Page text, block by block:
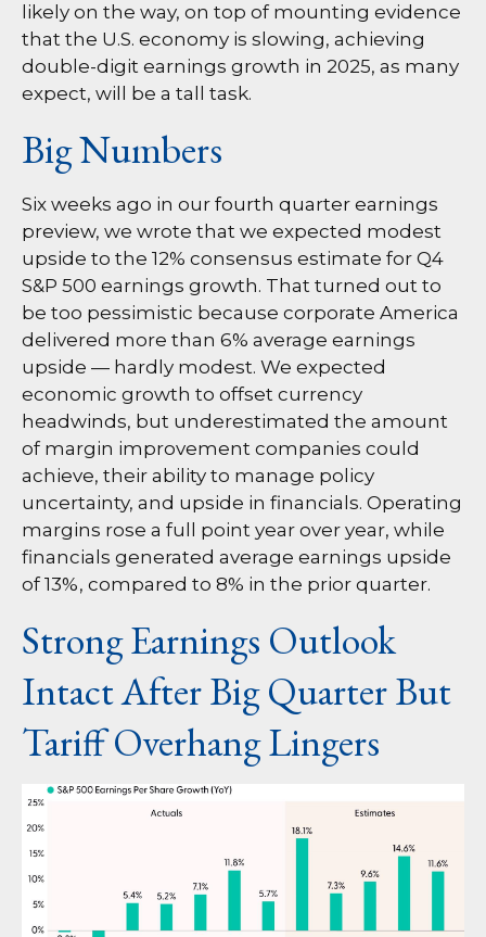
likely on the way, on top of mounting evidence
that the U.S. economy is slowing, achieving
double-digit earnings growth in 2025, as many
expect, will be a tall task.
Big Numbers
Six weeks ago in our fourth quarter earnings
preview, we wrote that we expected modest
upside to the 12% consensus estimate for Q4
S&P 500 earnings growth. That turned out to
be too pessimistic because corporate America
delivered more than 6% average earnings
upside — hardly modest. We expected
economic growth to offset currency
headwinds, but underestimated the amount
of margin improvement companies could
achieve, their ability to manage policy
uncertainty, and upside in financials. Operating
margins rose a full point year over year, while
financials generated average earnings upside
of 13%, compared to 8% in the prior quarter.
Strong Earnings Outlook
Intact After Big Quarter But
Tariff Overhang Lingers